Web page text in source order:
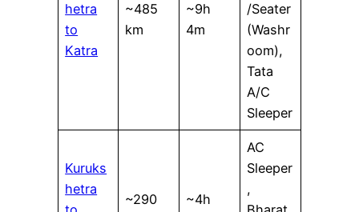
hetra
to
Katra
~485
km
~9h
4m
/Seater
(Washr
oom),
Tata
A/C
Sleeper
Kuruks
hetra
~290
~4h
AC
Sleeper
,